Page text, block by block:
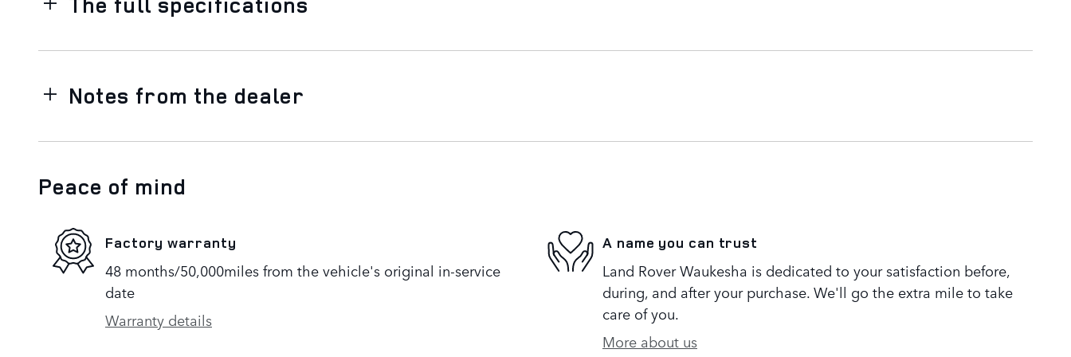
Notes from the dealer
Peace of mind
Factory warranty
48 months/50,000miles from the vehicle's original in-service
date
Warranty details
A name you can trust
Land Rover Waukesha is dedicated to your satisfaction before,
during, and after your purchase. We'll go the extra mile to take
care of you.
More about us